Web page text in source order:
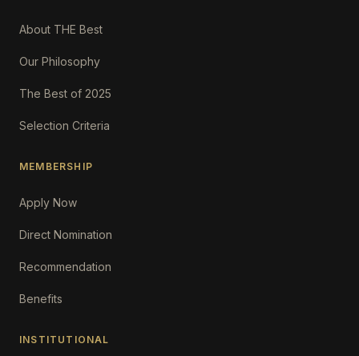
About THE Best
Our Philosophy
The Best of 2025
Selection Criteria
MEMBERSHIP
Apply Now
Direct Nomination
Recommendation
Benefits
INSTITUTIONAL